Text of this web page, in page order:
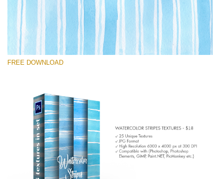
Free Photoshop Texture #7
Small 800*533px
Stripes Watercolor
(25 Textures)
Large 6000*4000px
FREE DOWNLOAD